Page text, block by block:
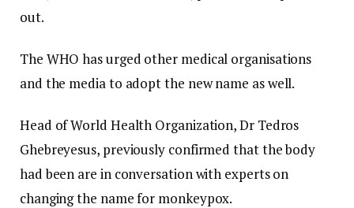
out.
The WHO has urged other medical organisations
and the media to adopt the new name as well.
Head of World Health Organization, Dr Tedros
Ghebreyesus, previously confirmed that the body
had been are in conversation with experts on
changing the name for monkeypox.